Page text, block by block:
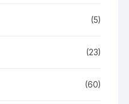
(5)
(23)
(60)